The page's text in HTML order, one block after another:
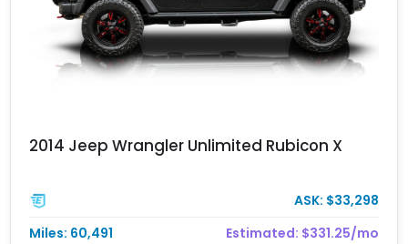
2014 Jeep Wrangler Unlimited Rubicon X
ASK: $33,298
Miles: 60,491
Estimated: $331.25/mo